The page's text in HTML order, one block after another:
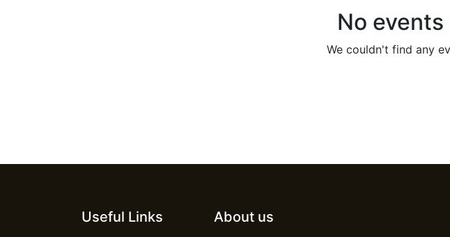
No
We couldn't find any
Useful Links About us